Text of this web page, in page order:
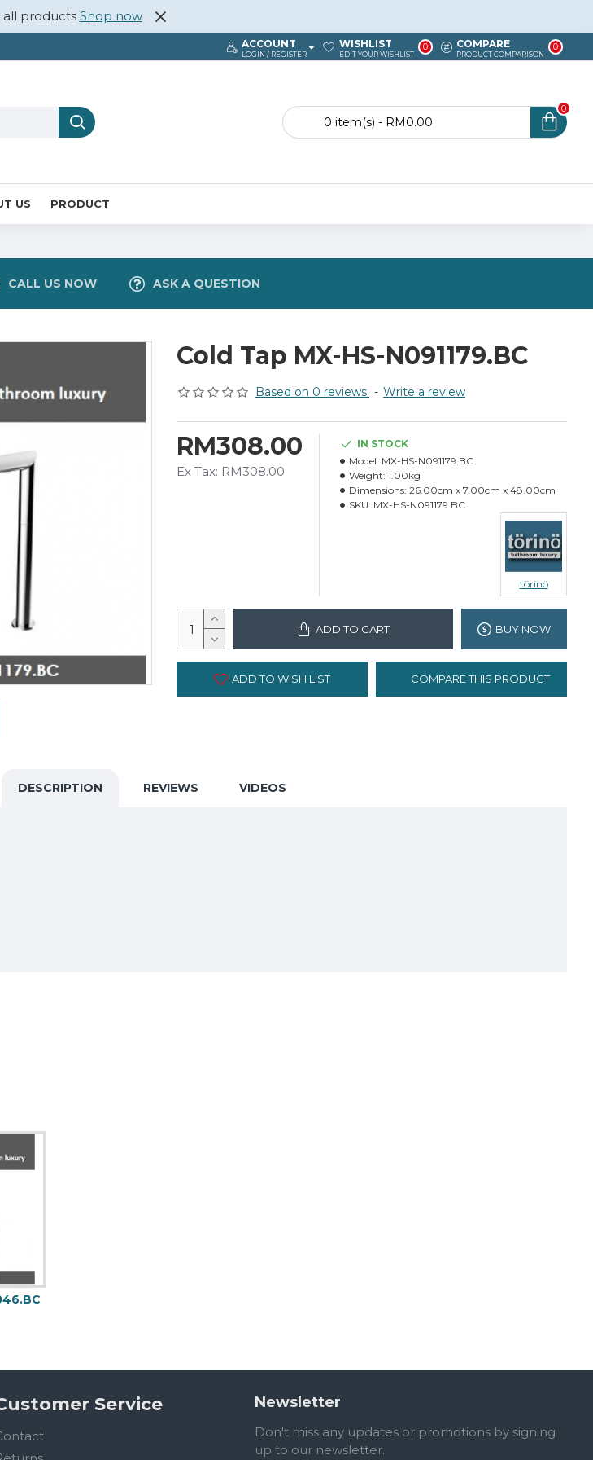
all products Shop now
ACCOUNT
LOGIN / REGISTER
WISHLIST
EDIT YOUR WISHLIST
0 COMPARE
PRODUCT COMPARISON
0
0 item(s) - RM0.00
0
US PRODUCT
CALL US NOW ASK A QUESTION
Cold Tap MX-HS-N091179.BC
Based on 0 reviews. - Write a review
RM308.00
Ex Tax: RM308.00
IN STOCK
Model: MX-HS-N091179.BC
Weight: 1.00kg
Dimensions: 26.00cm x 7.00cm x 48.00cm
SKU: MX-HS-N091179.BC
törinö
ADD TO CART BUY NOW
ADD TO WISH LIST COMPARE THIS PRODUCT
DESCRIPTION REVIEWS VIDEOS
Service Newsletter
Don't miss any updates or promotions by signing
up to our newsletter.